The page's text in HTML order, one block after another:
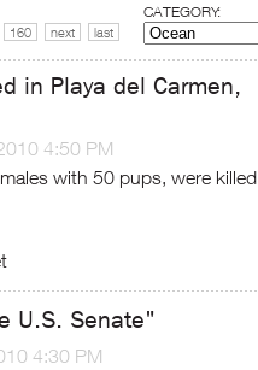
160 next last
CATEGORY:
in Playa del Carmen,
4:50 PM
with 50 pups, were killed
U.S. Senate"
4:30 PM